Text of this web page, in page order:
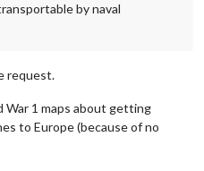
by naval
request.
War 1 maps about getting
to Europe (because of no